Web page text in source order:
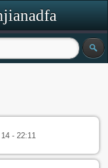
- 22:11